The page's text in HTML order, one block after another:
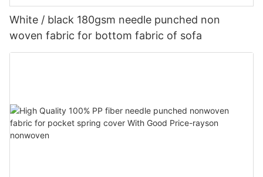
White / black 180gsm needle punched non
woven fabric for bottom fabric of sofa